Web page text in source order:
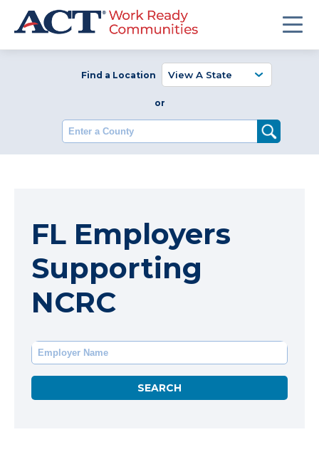
Find a Location
or
Enter a County
FL Employers
Supporting
NCRC